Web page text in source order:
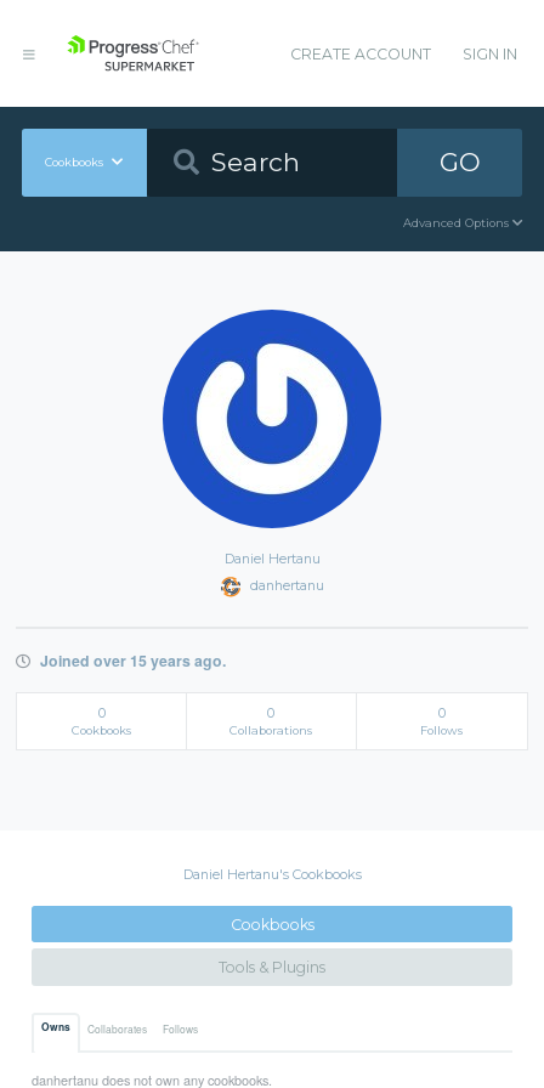
CREATE ACCOUNT SIGN IN
Cookbooks GO
Advanced Options
Daniel Hertanu
danhertanu
Joined over 15 years ago.
0
Cookbooks
0
Collaborations
0
Follows
Daniel Hertanu's Cookbooks
Cookbooks
Tools & Plugins
Owns Collaborates Follows
danhertanu does not own any cookbooks.